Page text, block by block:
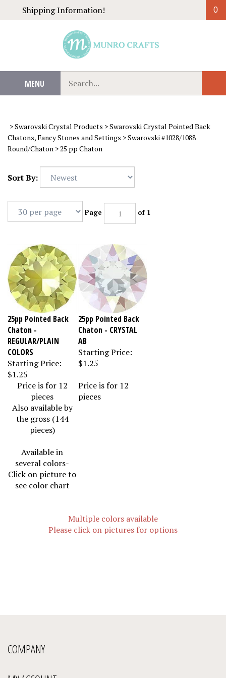
Shipping Information! 0
MENU
our
store.
>Swarovski Crystal Products >Swarovski Crystal Pointed Back
Chatons, Fancy Stones and Settings >Swarovski #1028/1088
Round/Chaton >25 pp Chaton
Sort By:
Page of 1
25pp Pointed Back
Chaton -
REGULAR/PLAIN
COLORS
Starting Price:
$1.25
25pp Pointed Back
Chaton - CRYSTAL
AB
Starting Price:
$1.25
Price is for 12
pieces
Also available by
the gross (144
pieces)
Available in
several colors-
Click on picture to
see color chart
Price is for 12
pieces
Multiple colors available
Please click on pictures for options
COMPANY